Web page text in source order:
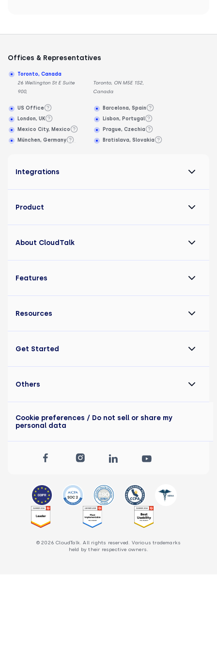
Offices & Representatives
Toronto, Canada
26 Wellington St E Suite
900,
Toronto, ON M5E 1S2,
Canada
US Office
London, UK
Mexico City, Mexico
München, Germany
Barcelona, Spain
Lisbon, Portugal
Prague, Czechia
Bratislava, Slovakia
Integrations
Product
About CloudTalk
Features
Resources
Get Started
© 2026 CloudTalk. All rights reserved. Various trademarks
held by their respective owners.
Others
Cookie preferences / Do not sell or share my
personal data